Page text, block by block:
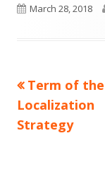
Published
March 28, 2018
Post
navigation
Previous
article:
Term of
Localization
Strategy